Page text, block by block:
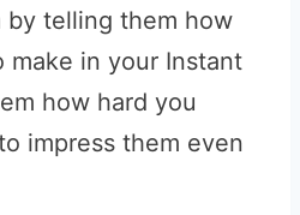
by telling them how
make in your Instant
how hard you
impress them even